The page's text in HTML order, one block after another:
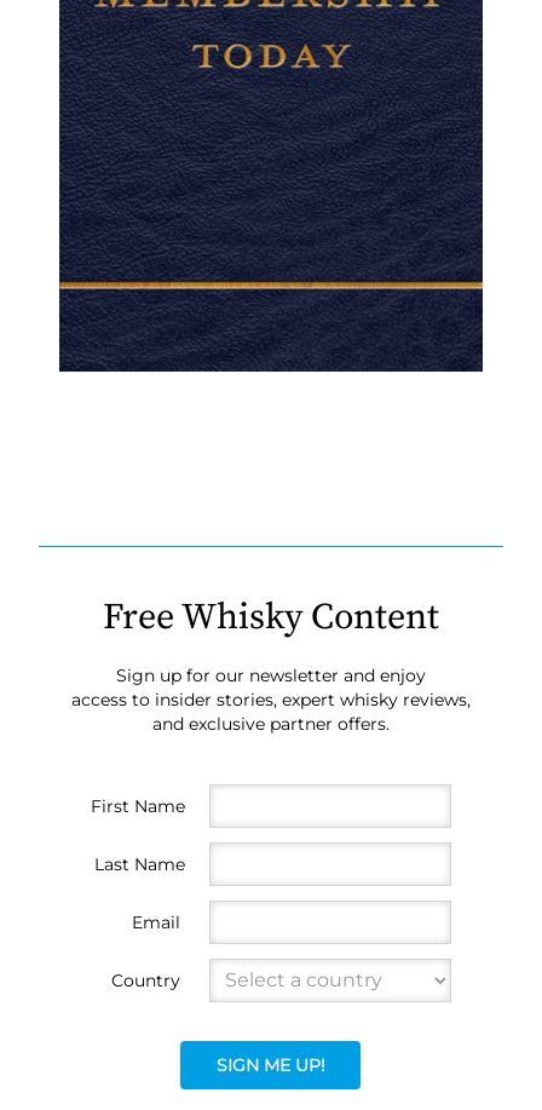
Free Whisky Content
Sign up for our newsletter and enjoy
access to insider stories, expert whisky reviews,
and exclusive partner offers.
First Name
Last Name
Email
Country
SIGN ME UP!